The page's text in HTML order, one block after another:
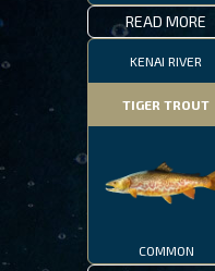
READ MORE
KENAI RIVER
TIGER TROUT
COMMON